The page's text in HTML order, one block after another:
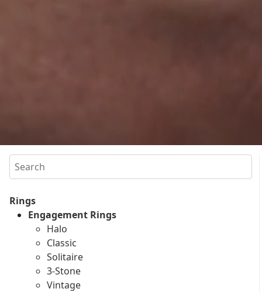
Search
Rings
Engagement Rings
Halo
Classic
Solitaire
3-Stone
Vintage